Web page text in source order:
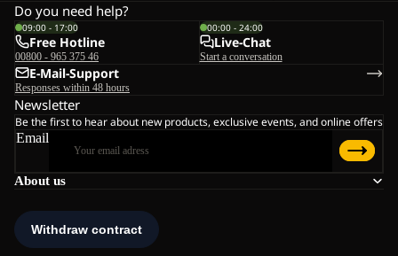
About us
Do you need help?
09:00 - 17:00
Free Hotline
00800 - 965 375 46
00:00 - 24:00
Live-Chat
Start a conversation
E-Mail-Support
Responses within 48 hours
Newsletter
Be the first to hear about new products, exclusive events, and online offers
Email